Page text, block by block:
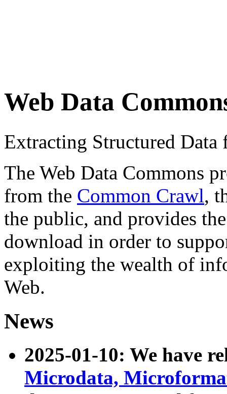
Web Data
Extracting Structured
The Web Data Commons
from the Common Crawl,
the public, and provides
download in order to
exploiting the wealth of
Web.
News
2025-01-10: We have
Microdata,